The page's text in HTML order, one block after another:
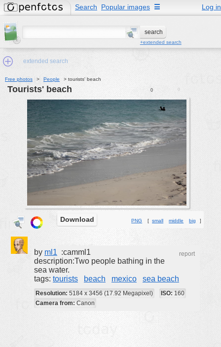
Search Popular images Log in
☰
+extended search
extended search
Min.Size:
people:
no background:
animals
cartoon
clipart
designs
color:
Free photos > People > tourists' beach
0 0
tourists' beach
Download PNG [small middle big ]
by ml1 :camml1 report
description:Two people bathing in the
sea water.
tags: tourists beach mexico sea beach
Resolution: 5184 x 3456 (17.92 Megapixel) ISO: 160
Camera from: Canon